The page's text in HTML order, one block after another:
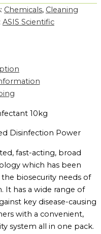
Chemicals, Cleaning
ASIS Scientific
10kg
Disinfection Power
fast-acting, broad
which has been
biosecurity needs of
has a wide range of
key disease-causing
with a convenient,
system all in one pack.